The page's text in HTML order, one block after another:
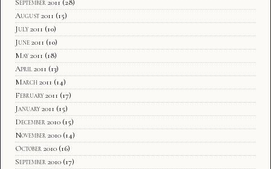
September 2011 (28)
August 2011 (15)
July 2011 (10)
June 2011 (10)
May 2011 (18)
April 2011 (13)
March 2011 (14)
February 2011 (17)
January 2011 (15)
December 2010 (15)
November 2010 (14)
October 2010 (16)
September 2010 (17)